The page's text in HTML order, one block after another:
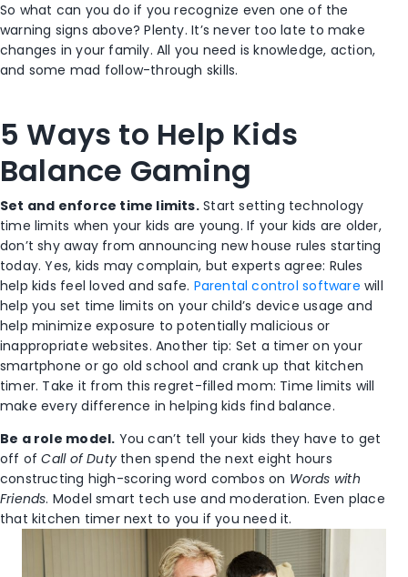
So what can you do if you recognize even one of the
warning signs above? Plenty. It’s never too late to make
changes in your family. All you need is knowledge, action,
and some mad follow-through skills.
5 Ways to Help Kids
Balance Gaming
Set and enforce time limits.Start setting technology
time limits when your kids are young. If your kids are older,
don’t shy away from announcing new house rules starting
today. Yes, kids may complain, but experts agree: Rules
help kids feel loved and safe. Parental control software will
help you set time limits on your child’s device usage and
help minimize exposure to potentially malicious or
inappropriate websites. Another tip: Set a timer on your
smartphone or go old school and crank up that kitchen
timer. Take it from this regret-filled mom: Time limits will
make every difference in helping kids find balance.
Be a role model. You can’t tell your kids they have to get
off ofCall of Duty then spend the next eight hours
constructing high-scoring word combos on Words with
Friends. Model smart tech use and moderation. Even place
that kitchen timer next to you if you need it.